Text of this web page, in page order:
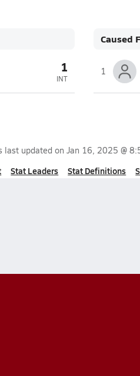
1
INT
Caused
1
last updated on Jan 16, 2025 @
Stat Leaders Stat Definitions